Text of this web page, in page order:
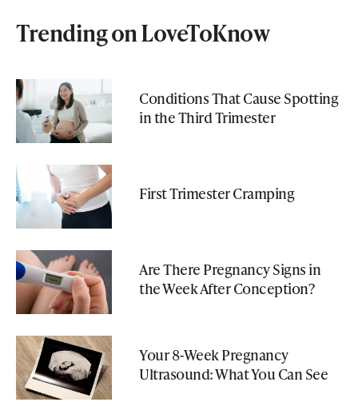
Trending on LoveToKnow
Conditions That Cause Spotting
in the Third Trimester
First Trimester Cramping
Are There Pregnancy Signs in
the Week After Conception?
Your 8-Week Pregnancy
Ultrasound: What You Can See